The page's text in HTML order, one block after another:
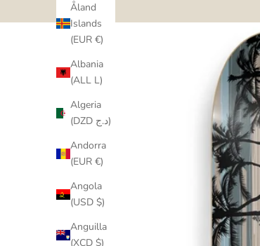
Åland
Islands
(EUR €)
Albania
(ALL L)
Algeria
(DZD د.ج)
Andorra
(EUR €)
Angola
(USD $)
Anguilla
(XCD $)